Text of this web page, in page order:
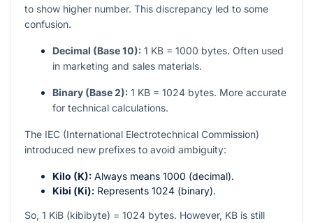
to show higher number. This discrepancy led to some
confusion.
Decimal (Base 10): 1 KB = 1000 bytes. Often used
in marketing and sales materials.
Binary (Base 2): 1 KB = 1024 bytes. More accurate
for technical calculations.
The IEC (International Electrotechnical Commission)
introduced new prefixes to avoid ambiguity:
Kilo (K): Always means 1000 (decimal).
Kibi (Ki): Represents 1024 (binary).
So, 1 KiB (kibibyte) = 1024 bytes. However, KB is still